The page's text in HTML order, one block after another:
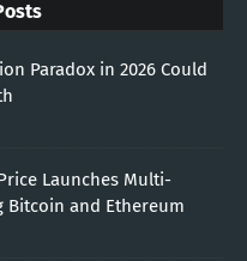
Paradox in 2026 Could
Launches Multi-
Bitcoin and Ethereum